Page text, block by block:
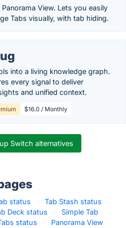
View. Lets you easily
Tabs visually, with tab hiding.
into a living knowledge graph.
every signal to deliver
and unified context.
$16.0 / Monthly
Switch alternatives
status · Tab Stash status
·
Deck status ·
Simple Tab
status ·
Panorama View